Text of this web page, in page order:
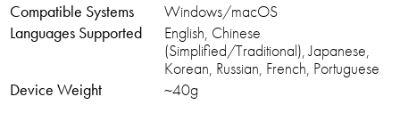
Compatible Systems
Windows/macOS
Languages Supported
English, Chinese
(Simplified/Traditional), Japanese,
Korean, Russian, French, Portuguese
Device Weight
~40g